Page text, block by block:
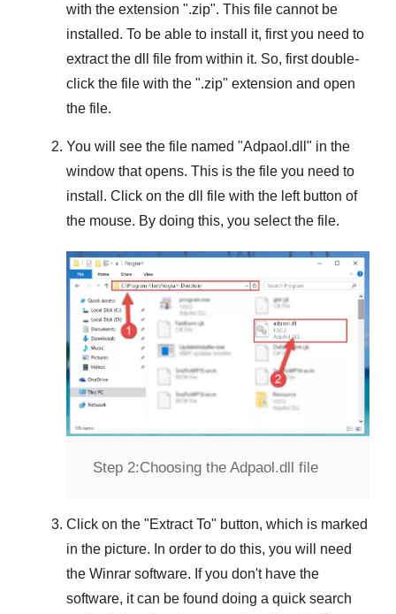
with the extension ".zip". This file cannot be
installed. To be able to install it, first you need to
extract the dll file from within it. So, first double-
click the file with the ".zip" extension and open
the file.
You will see the file named "Adpaol.dll " in the
window that opens. This is the file you need to
install. Click on the dll file with the left button of
the mouse. By doing this, you select the file.
Step 2:Choosing the Adpaol.dll file
Click on the "Extract To" button, which is marked
in the picture. In order to do this, you will need
the Winrar software. If you don't have the
software, it can be found doing a quick search